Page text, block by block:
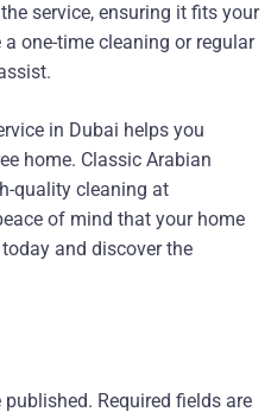
service, ensuring it fits your
one-time cleaning or regular
in Dubai helps you
home. Classic Arabian
quality cleaning at
of mind that your home
and discover the
published. Required fields are